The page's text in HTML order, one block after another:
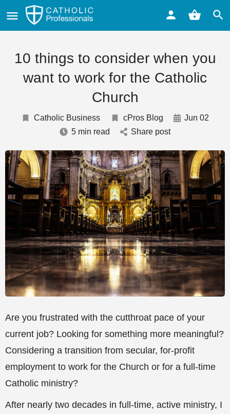
10 things to consider when you
want to work for the Catholic
Church
Catholic Business cPros Blog
Jun 02
5 min read
Share post
Are you frustrated with the cutthroat pace of your
current job? Looking for something more meaningful?
Considering a transition from secular, for-profit
employment to work for the Church or for a full-time
Catholic ministry?
After nearly two decades in full-time, active ministry, I